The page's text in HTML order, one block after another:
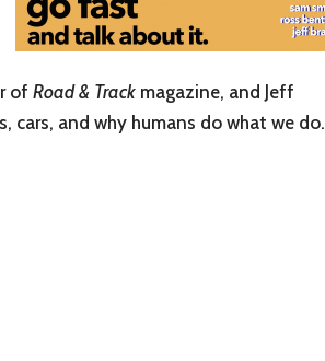
of Road & Trackmagazine, and Jeff
cars, and why humans do what we do.